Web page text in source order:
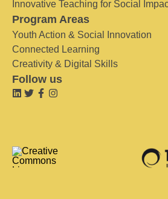
Innovative Teaching for Social
Program Areas
Youth Action & Social Innovation
Connected Learning
Creativity & Digital Skills
Follow us